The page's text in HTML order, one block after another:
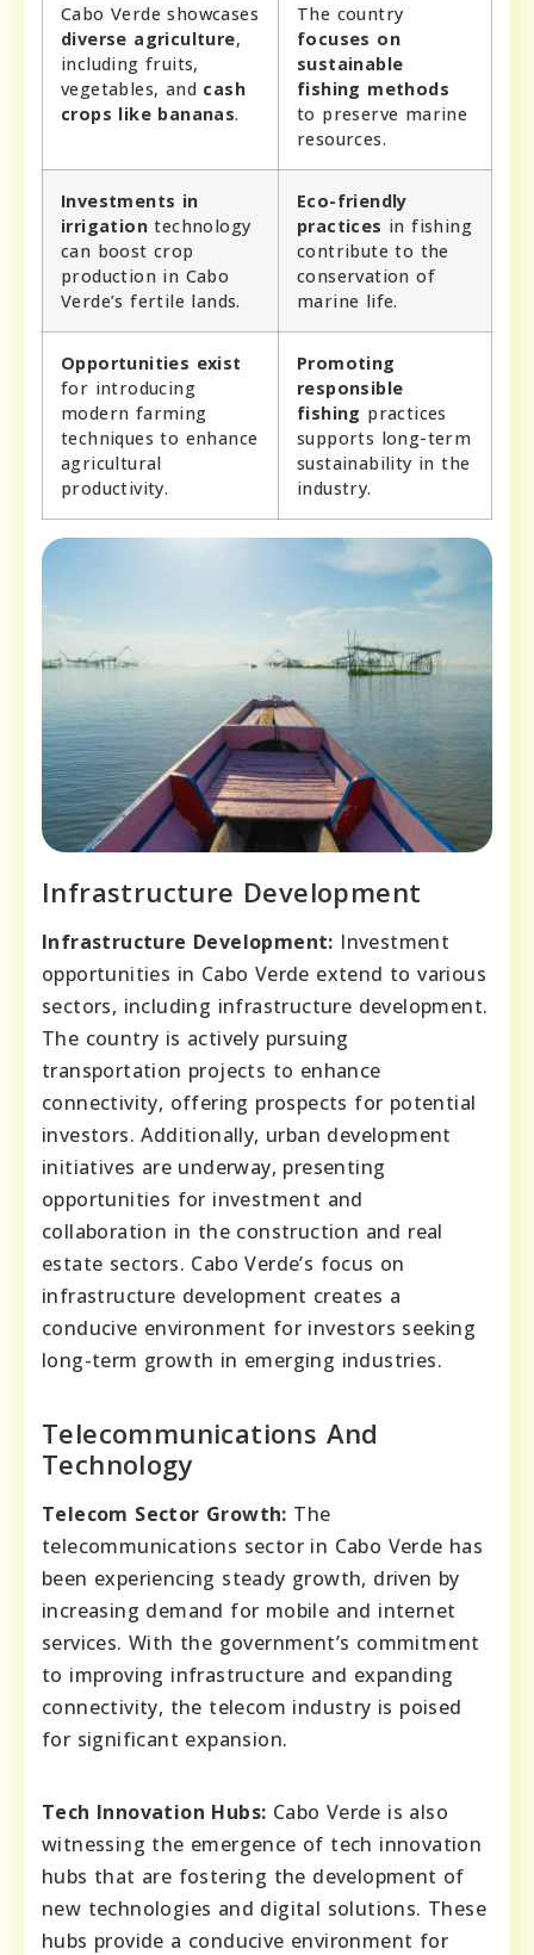
Cabo Verde showcases
diverse agriculture,
including fruits,
vegetables, and cash
crops like bananas.
The country
focuses on
sustainable
fishing methods
to preserve marine
resources.
Investments in
irrigation technology
can boost crop
production in Cabo
Verde’s fertile lands.
Eco-friendly
practices in fishing
contribute to the
conservation of
marine life.
Opportunities exist
for introducing
modern farming
techniques to enhance
agricultural
productivity.
Promoting
responsible
fishing practices
supports long-term
sustainability in the
industry.
Infrastructure Development
Infrastructure Development: Investment
opportunities in Cabo Verde extend to various
sectors, including infrastructure development.
The country is actively pursuing
transportation projects to enhance
connectivity, offering prospects for potential
investors. Additionally, urban development
initiatives are underway, presenting
opportunities for investment and
collaboration in the construction and real
estate sectors. Cabo Verde’s focus on
infrastructure development creates a
conducive environment for investors seeking
long-term growth in emerging industries.
Telecommunications And
Technology
Telecom Sector Growth: The
telecommunications sector in Cabo Verde has
been experiencing steady growth, driven by
increasing demand for mobile and internet
services. With the government’s commitment
to improving infrastructure and expanding
connectivity, the telecom industry is poised
for significant expansion.
Tech Innovation Hubs: Cabo Verde is also
witnessing the emergence of tech innovation
hubs that are fostering the development of
new technologies and digital solutions. These
hubs provide a conducive environment for